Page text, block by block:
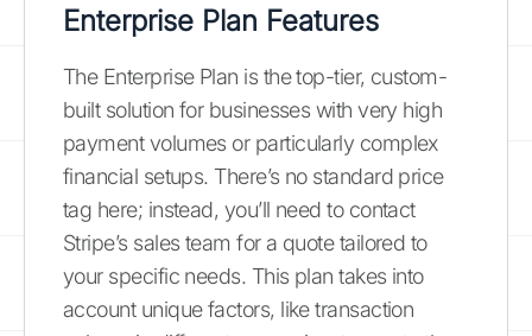
Enterprise Plan Features
The Enterprise Plan is the top-tier, custom-
built solution for businesses with very high
payment volumes or particularly complex
financial setups. There’s no standard price
tag here; instead, you’ll need to contact
Stripe’s sales team for a quote tailored to
your specific needs. This plan takes into
account unique factors, like transaction